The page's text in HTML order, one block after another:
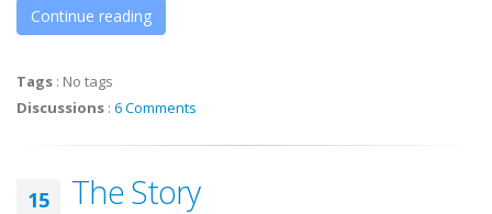
Continue reading
Tags : No tags
Discussions : 6 Comments
15 The Story